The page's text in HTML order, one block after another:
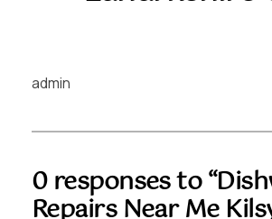
admin
0 responses to
Repairs Near Me